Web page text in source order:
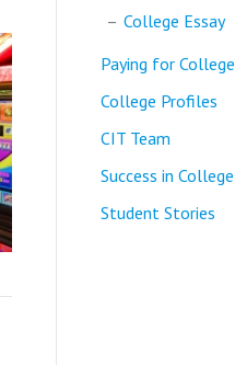
College Essay
Paying for College
College Profiles
CIT Team
Success in College
Student Stories